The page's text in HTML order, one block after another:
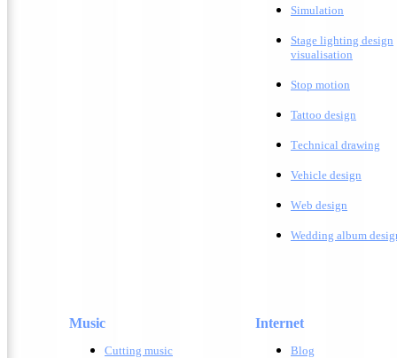
Simulation
Stage lighting design
visualisation
Stop motion
Tattoo design
Technical drawing
Vehicle design
Web design
Wedding album
Music Internet
Cutting music Blog